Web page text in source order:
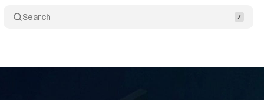
Search
lets developers see where Performance Max